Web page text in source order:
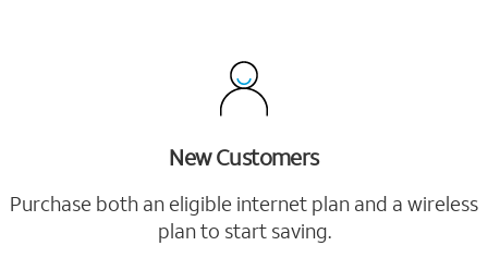
New Customers
Purchase both an eligible internet plan and a wireless
plan to start saving.